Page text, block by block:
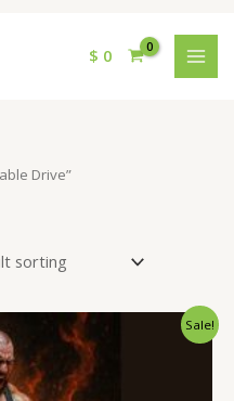
$ 0
Drive”
Sale!
15.
is:
$ 9.